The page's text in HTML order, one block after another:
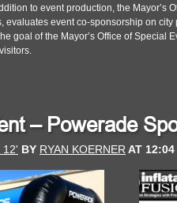
to event production, the Mayor’s
event co-sponsorship on
goal of the Mayor’s Office of Special
– Powerade
12' BY RYAN KOERNER AT 12:04